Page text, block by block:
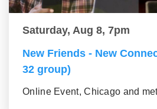
Saturday, Aug 8, 7pm
New Friends - New
32 group)
Online Event, Chicago and